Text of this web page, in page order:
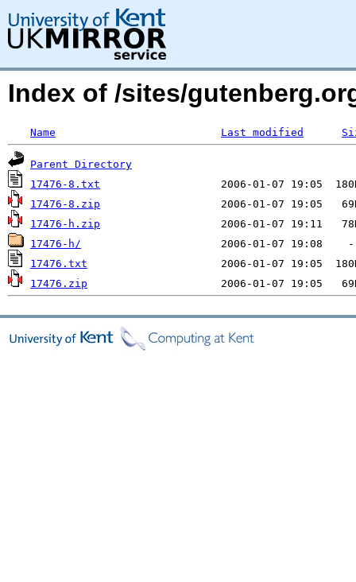
Index of /sites/
Name Last modified
Parent Directory
17476-8.txt
17476-8.zip
17476-h.zip
17476-h/
17476.txt
17476.zip